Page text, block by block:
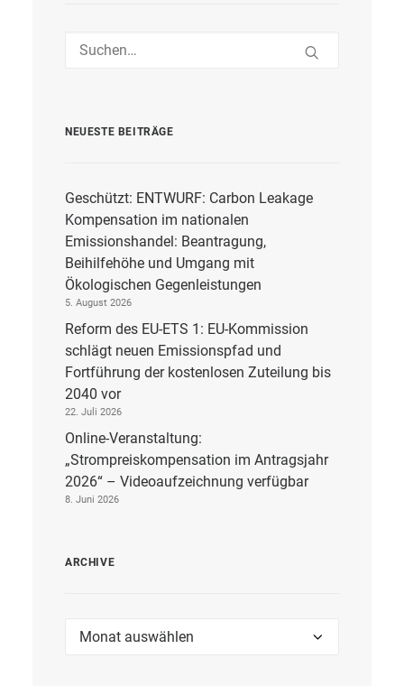
NEUESTE BEITRÄGE
Geschützt: ENTWURF: Carbon Leakage
Kompensation im nationalen
Emissionshandel: Beantragung,
Beihilfehöhe und Umgang mit
Ökologischen Gegenleistungen
5. August 2026
Reform des EU-ETS 1: EU-Kommission
schlägt neuen Emissionspfad und
Fortführung der kostenlosen Zuteilung bis
2040 vor
22. Juli 2026
Online-Veranstaltung:
„Strompreiskompensation im Antragsjahr
2026“ – Videoaufzeichnung verfügbar
8. Juni 2026
ARCHIVE
Archive